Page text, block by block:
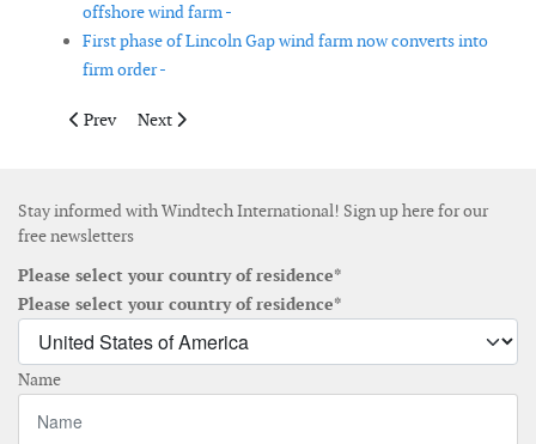
offshore wind farm -
First phase of Lincoln Gap wind farm now converts into
firm order -
Previous article: SSE increases ownership in Dogger Bank
Prev Next article: Xcel Energy announces another multi-
Next
Stay informed with Windtech International! Sign up here for our
free newsletters
Please select your country of residence*
Please select your country of residence*
Name